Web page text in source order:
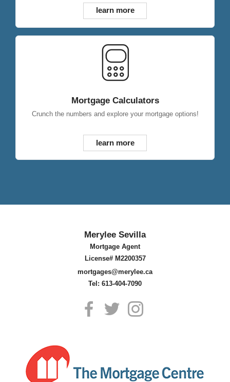
learn more
Mortgage Calculators
Crunch the numbers and explore your mortgage options!
learn more
Merylee Sevilla
Mortgage Agent
License# M2200357
mortgages@merylee.ca
Tel: 613-404-7090